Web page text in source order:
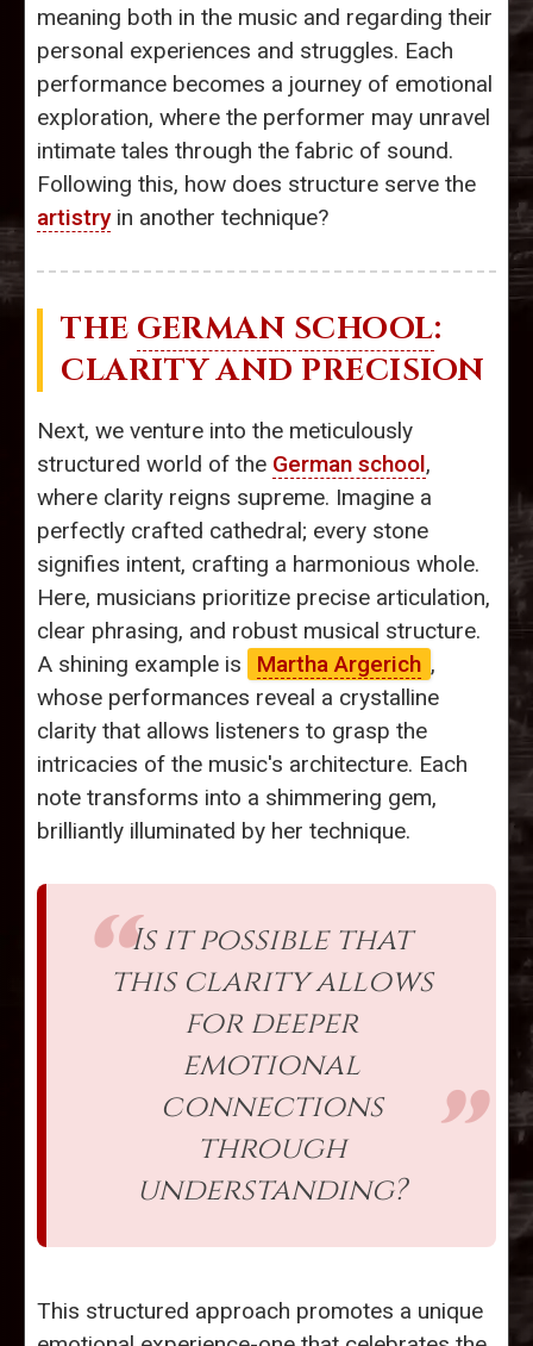
meaning both in the music and regarding their
personal experiences and struggles. Each
performance becomes a journey of emotional
exploration, where the performer may unravel
intimate tales through the fabric of sound.
Following this, how does structure serve the
artistryin another technique?
THE GERMAN SCHOOL:
CLARITY AND PRECISION
Next, we venture into the meticulously
structured world of the German school,
where clarity reigns supreme. Imagine a
perfectly crafted cathedral; every stone
signifies intent, crafting a harmonious whole.
Here, musicians prioritize precise articulation,
clear phrasing, and robust musical structure.
A shining example is
Martha Argerich ,
whose performances reveal a crystalline
clarity that allows listeners to grasp the
intricacies of the music's architecture. Each
note transforms into a shimmering gem,
brilliantly illuminated by her technique.
Is it possible that
this clarity allows
for deeper
emotional
connections
through
understanding?
This structured approach promotes a unique